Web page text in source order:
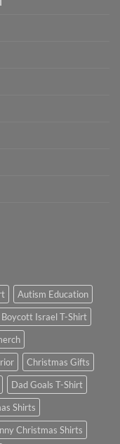
Autism Education
Boycott Israel T-Shirt
Christmas Gifts
Dad Goals T-Shirt
Shirts
Christmas Shirts